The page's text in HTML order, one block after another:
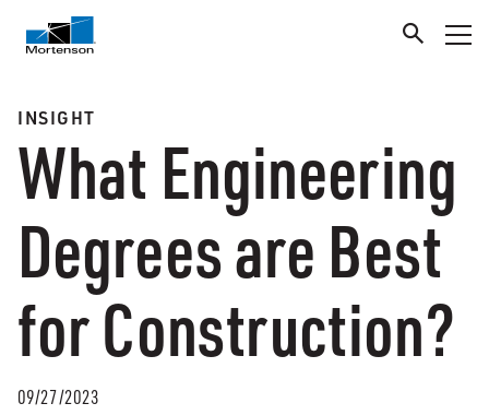
INSIGHT
What Engineering
Degrees are Best
for Construction?
09/27/2023